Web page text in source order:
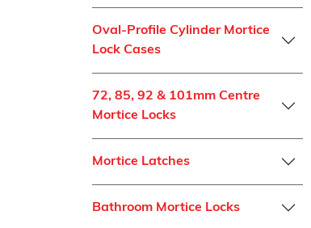
Oval-Profile Cylinder Mortice
Lock Cases
72, 85, 92 & 101mm Centre
Mortice Locks
Mortice Latches
Bathroom Mortice Locks